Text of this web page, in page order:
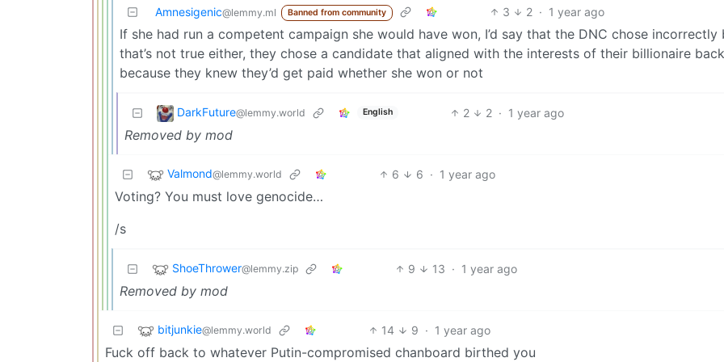
Amnesigenic@lemmy.ml Banned from community 3 2 · 1 year ago
If she had run a competent campaign she would have won, I’d say that the DNC chose incorrectly
that’s not true either, they chose a candidate that aligned with the interests of their billionaire
because they knew they’d get paid whether she won or not
DarkFuture@lemmy.world English 2 2 · 1 year ago
Removed by mod
Valmond@lemmy.world 6 6 · 1 year ago
Voting? You must love genocide…
/s
ShoeThrower@lemmy.zip 9 13 · 1 year ago
Removed by mod
bitjunkie@lemmy.world 14 9 · 1 year ago
Fuck off back to whatever Putin-compromised chanboard birthed you